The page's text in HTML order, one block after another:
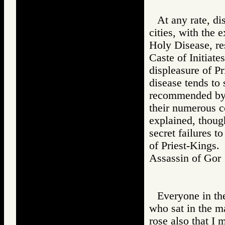
At any rate,
cities, with the
Holy Disease,
Caste of
displeasure of
disease tends
recommended
their numerous
explained,
secret failures
of Priest-Kings.
Assassin of
Everyone in
who sat in the
rose also that I